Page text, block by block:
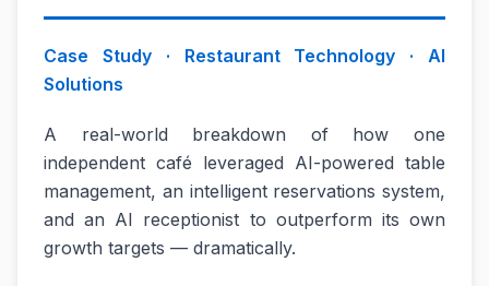
Case Study · Restaurant Technology · AI
Solutions
A real-world breakdown of how one
independent café leveraged AI-powered table
management, an intelligent reservations system,
and an AI receptionist to outperform its own
growth targets — dramatically.